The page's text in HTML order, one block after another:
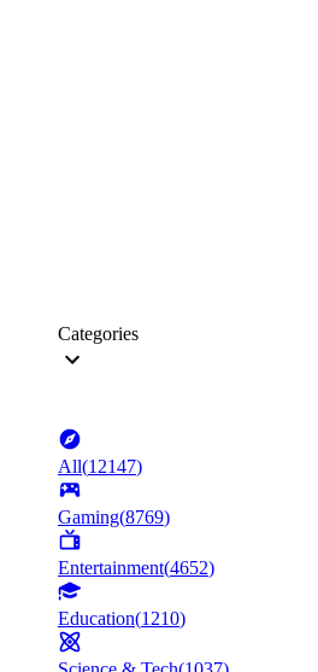
Categories
All(12147)
Gaming(8769)
Entertainment(4652)
Education(1210)